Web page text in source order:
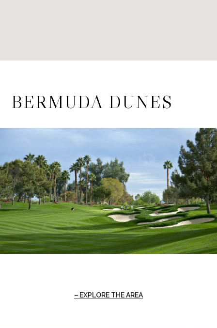
BERMUDA DUNES
EXPLORE THE AREA